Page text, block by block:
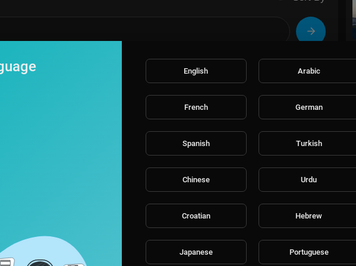
English Arabic
French German
Spanish Turkish
Chinese Urdu
Croatian Hebrew
Japanese Portuguese